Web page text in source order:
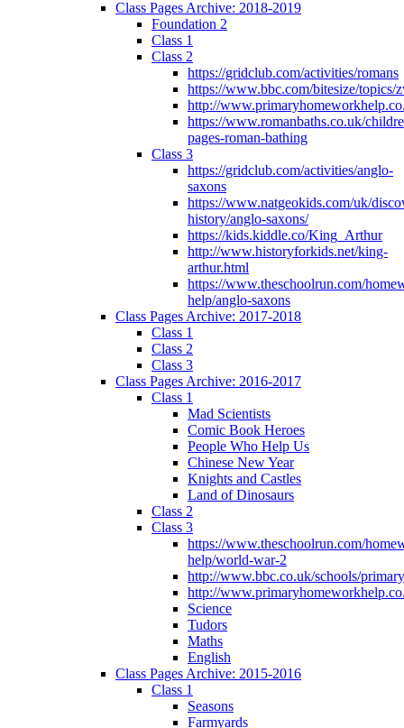
Class Pages Archive: 2018-2019
Foundation 2
Class 1
Class 2
https://gridclub.com/activities/romans
https://www.bbc.com/bitesize/topics/
http://
https://www.romanbaths.co.uk/
pages-roman-bathing
Class 3
https://gridclub.com/activities/anglo-
saxons
https://www.natgeokids.com/uk/
history/anglo-saxons/
https://kids.kiddle.co/King_Arthur
http://www.historyforkids.net/king-
arthur.html
https://www.theschoolrun.com/
help/anglo-saxons
Class Pages Archive: 2017-2018
Class 1
Class 2
Class 3
Class Pages Archive: 2016-2017
Class 1
Mad Scientists
Comic Book Heroes
People Who Help Us
Chinese New Year
Knights and Castles
Land of Dinosaurs
Class 2
Class 3
https://www.theschoolrun.com/
help/world-war-2
http://www.bbc.co.uk/schools/
http://
Science
Tudors
Maths
English
Class Pages Archive: 2015-2016
Class 1
Seasons
Farmyards